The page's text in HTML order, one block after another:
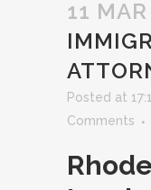
11 MAR
Posted at
Comments